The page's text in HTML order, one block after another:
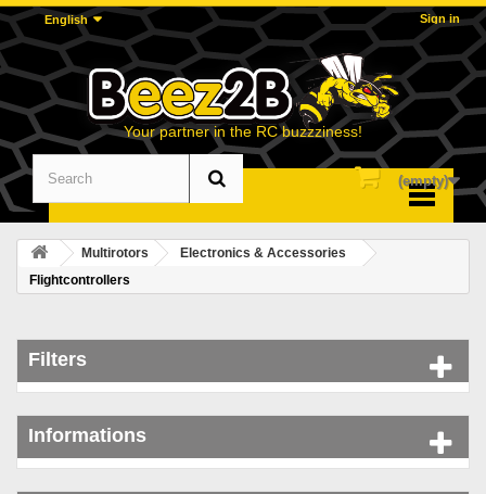
Sign in
English
Your partner in the RC buzzziness!
(empty)
Multirotors
Electronics & Accessories
Flightcontrollers
Filters
Informations